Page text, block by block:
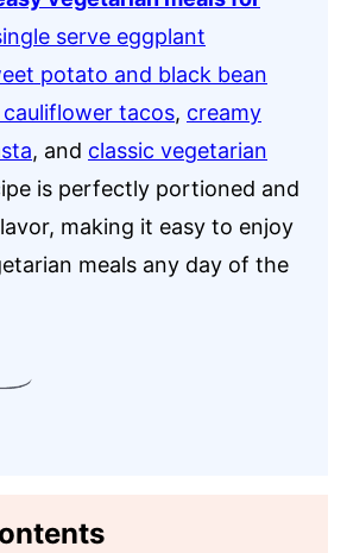
serve eggplant
potato and black bean
tacos, creamy
, and classic vegetarian
is perfectly portioned and
making it easy to enjoy
meals any day of the